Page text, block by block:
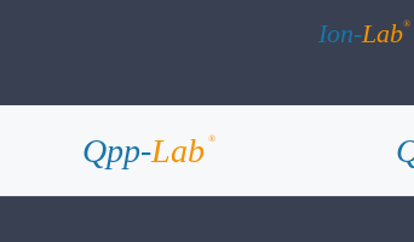
Ion-Lab®
Qpp-Lab ®